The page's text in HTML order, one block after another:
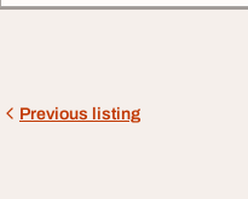
Previous listing